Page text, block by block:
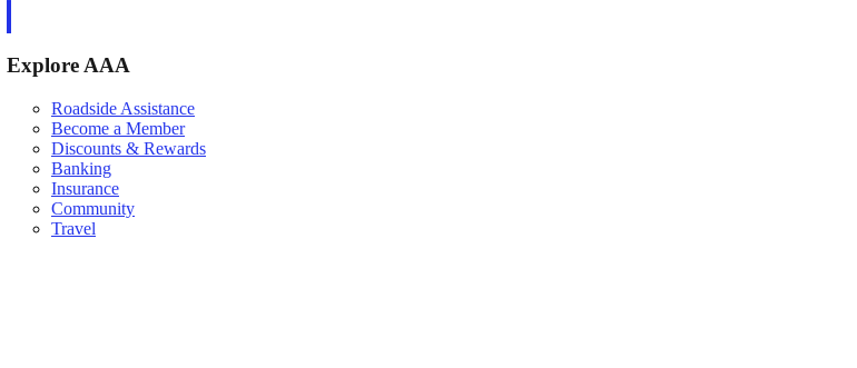
Explore AAA
Roadside Assistance
Become a Member
Discounts & Rewards
Banking
Insurance
Community
Travel